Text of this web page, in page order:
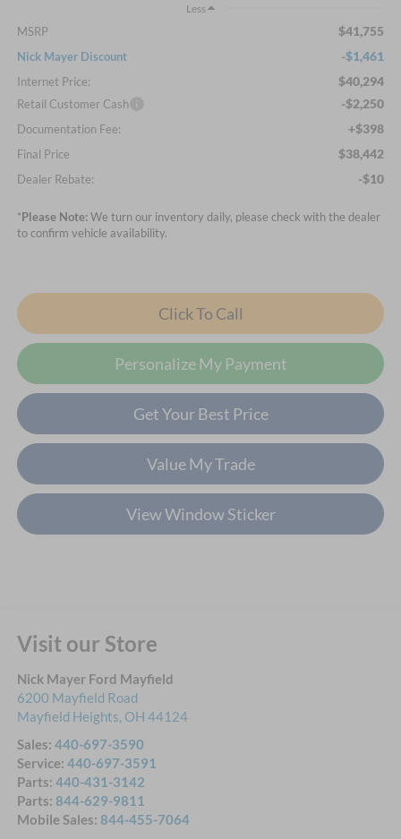
Less
MSRP $41,755
Nick Mayer Discount -$1,461
Internet Price: $40,294
Retail Customer Cash -$2,250
Documentation Fee: +$398
Final Price $38,442
Dealer Rebate: -$10
*Please Note:We turn our inventory daily, please check with the dealer
to confirm vehicle availability.
Click To Call
Personalize My Payment
Get Your Best Price
Value My Trade
View Window Sticker
Visit our Store
Nick Mayer Ford Mayfield
6200 Mayfield Road
Mayfield Heights, OH 44124
Sales: 440-697-3590
Service: 440-697-3591
Parts: 440-431-3142
Parts: 844-629-9811
Mobile Sales: 844-455-7064